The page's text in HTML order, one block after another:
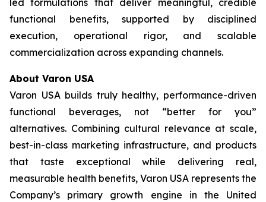
led formulations that deliver meaningful, credible
functional benefits, supported by disciplined
execution, operational rigor, and scalable
commercialization across expanding channels.
About Varon USA
Varon USA builds truly healthy, performance-driven
functional beverages, not “better for you”
alternatives. Combining cultural relevance at scale,
best-in-class marketing infrastructure, and products
that taste exceptional while delivering real,
measurable health benefits, Varon USA represents the
Company’s primary growth engine in the United